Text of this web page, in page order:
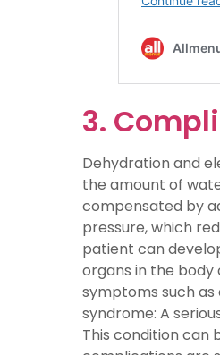
3.
Dehydration and
the amount of
compensated by
pressure, which
patient can
organs in the
symptoms such as
syndrome: A
This condition can